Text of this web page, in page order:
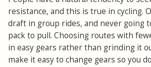
resistance, and this is true in cycling.
draft in group rides, and never going
pack to pull. Choosing routes with
in easy gears rather than grinding it
make it easy to change gears so you